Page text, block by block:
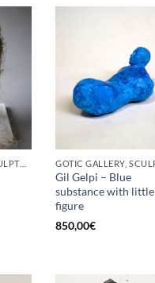
BORN GALLERY, SCULPTURE
Gil Gelpi – Blue
substance with little
figure
850,00€